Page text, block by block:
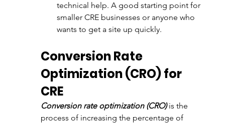
technical help. A good starting point for
smaller CRE businesses or anyone who
wants to get a site up quickly.
Conversion Rate
Optimization (CRO) for
CRE
Conversion rate optimization (CRO) is the
process of increasing the percentage of